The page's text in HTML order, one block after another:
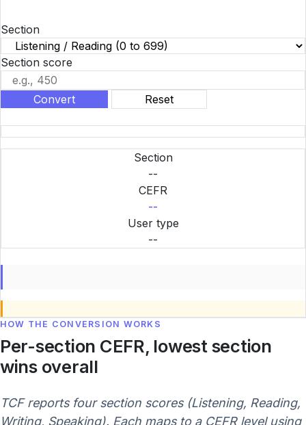
Section
Section score
Convert Reset
Section
--
CEFR
--
User type
--
HOW THE CONVERSION WORKS
Per-section CEFR, lowest section
wins overall
TCF reports four section scores (Listening, Reading,
Writing, Speaking). Each maps to a CEFR level using